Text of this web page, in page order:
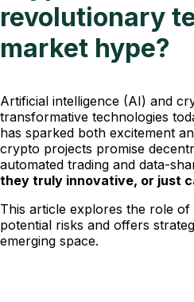
revolutionary
market hype?
Artificial intelligence (AI) and
transformative technologies
has sparked both excitement
crypto projects promise
automated trading and data-
they truly innovative, or just
This article explores the role
potential risks and offers
emerging space.